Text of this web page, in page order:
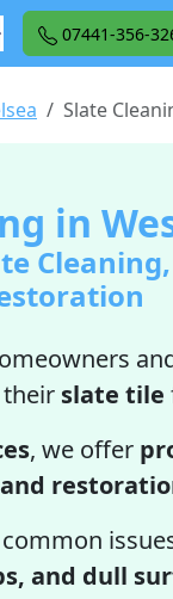
07441-356-
Slate
in
slate tile
, we offer
and dull